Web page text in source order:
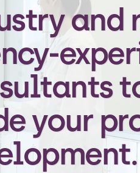
and
your